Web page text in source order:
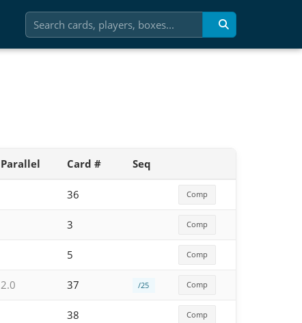
Parallel Card # Seq
36 Comp
3 Comp
5 Comp
2.0 37 /25 Comp
38 Comp